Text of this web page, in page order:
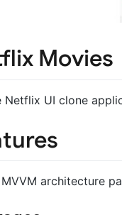
Movies
Netflix UI clone
architecture